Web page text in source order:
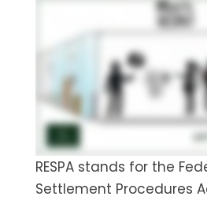
RESPA stands for the
Settlement Procedures